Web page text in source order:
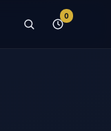
0